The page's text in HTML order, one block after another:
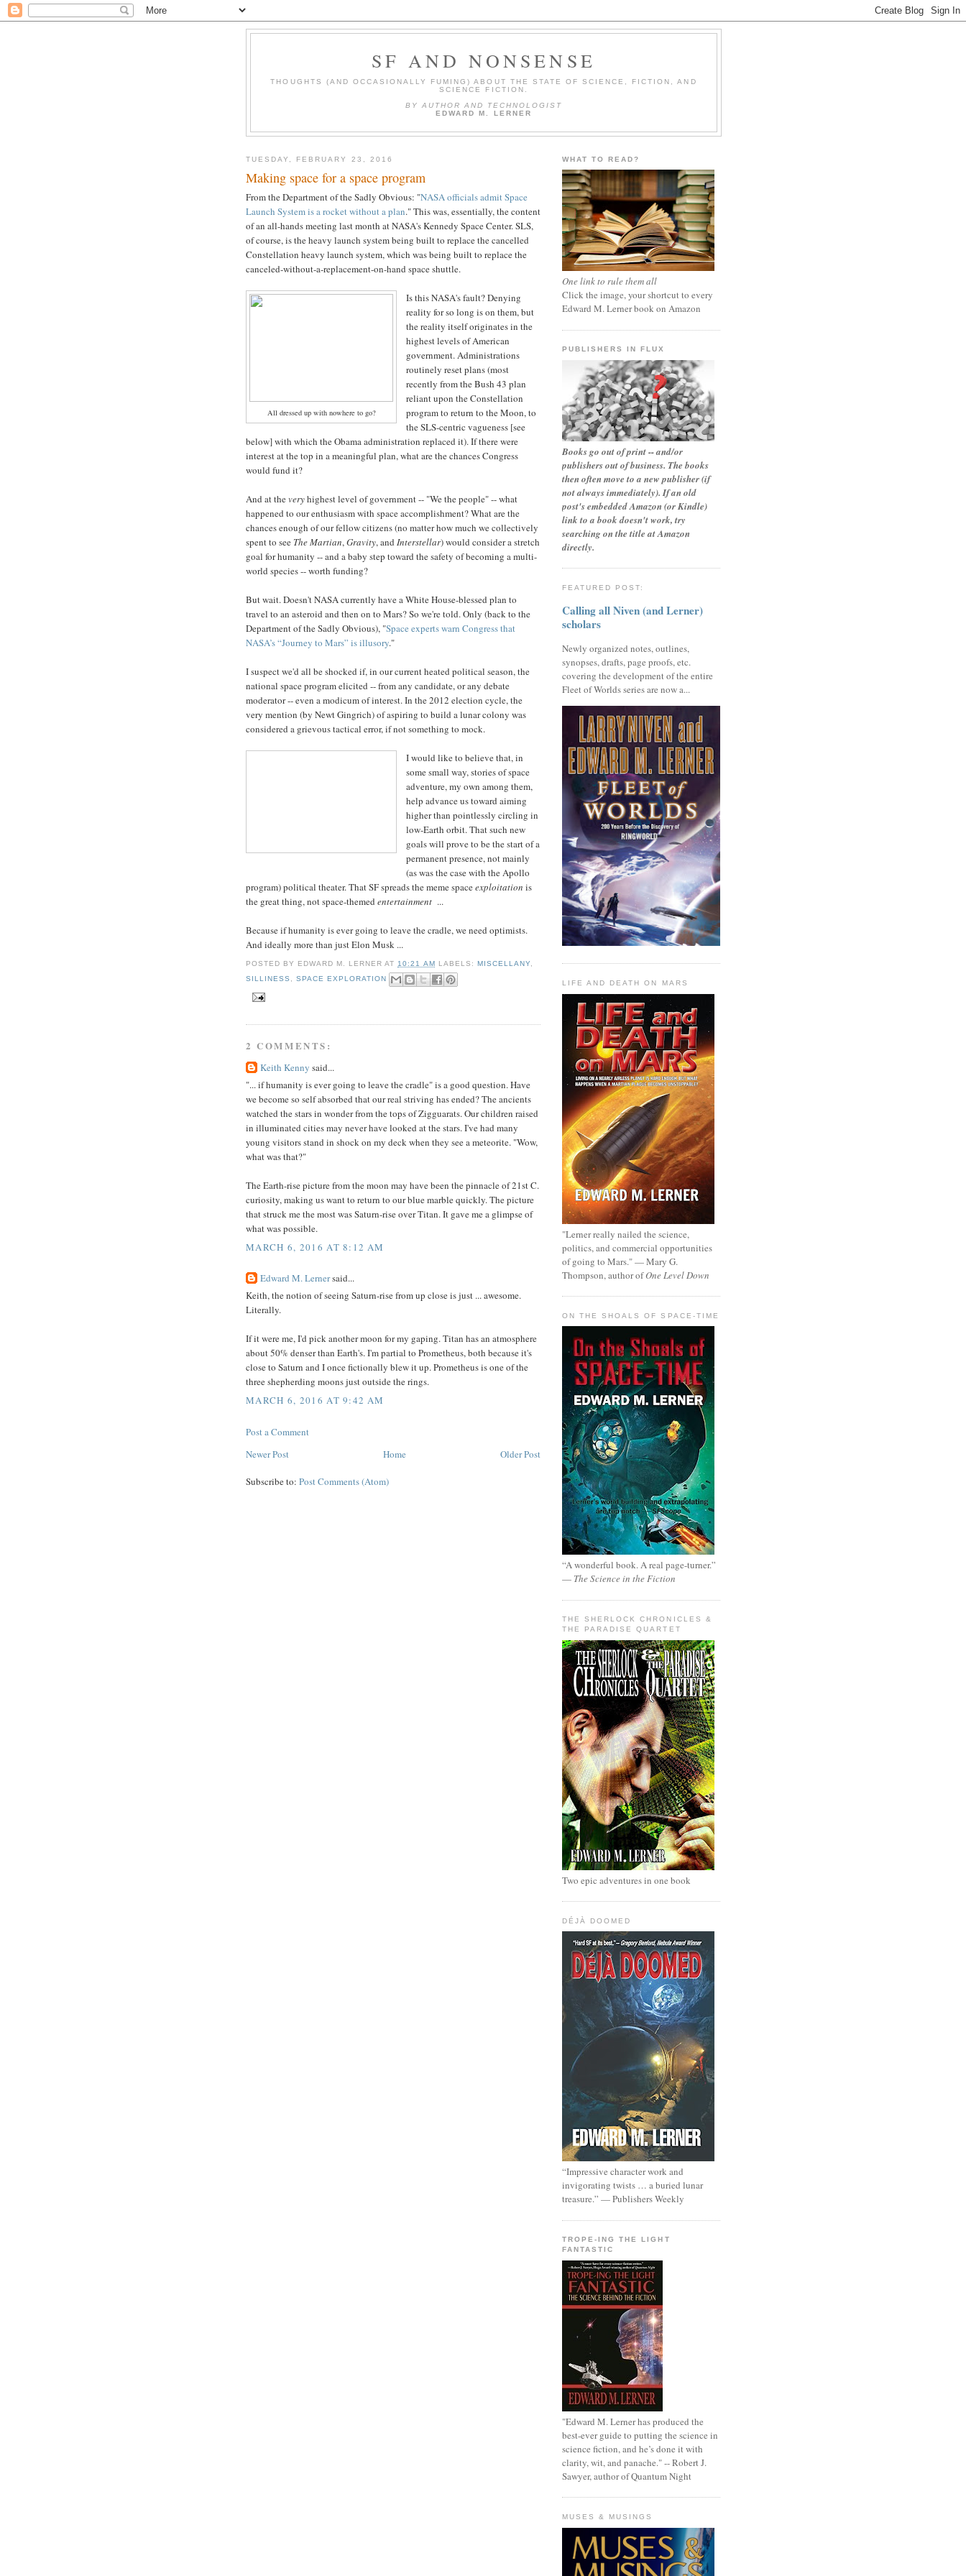
SF AND NONSENSE
THOUGHTS (AND OCCASIONALLY FUMING) ABOUT THE STATE OF SCIENCE, FICTION, AND
SCIENCE FICTION.
BY AUTHOR AND TECHNOLOGIST
EDWARD M. LERNER
TUESDAY, FEBRUARY 23, 2016
Making space for a space program
From the Department of the Sadly Obvious: "NASA officials admit Space
Launch System is a rocket without a plan." This was, essentially, the content
of an all-hands meeting last month at NASA's Kennedy Space Center. SLS,
of course, is the heavy launch system being built to replace the cancelled
Constellation heavy launch system, which was being built to replace the
canceled-without-a-replacement-on-hand space shuttle.
All dressed up with nowhere to go?
Is this NASA's fault? Denying
reality for so long is on them, but
the reality itself originates in the
highest levels of American
government. Administrations
routinely reset plans (most
recently from the Bush 43 plan
reliant upon the Constellation
program to return to the Moon, to
the SLS-centric vagueness [see
below] with which the Obama administration replaced it). If there were
interest at the top in a meaningful plan, what are the chances Congress
would fund it?
And at theveryhighest level of government -- "We the people" -- what
happened to our enthusiasm with space accomplishment? What are the
chances enough of our fellow citizens (no matter how much we collectively
spent to see The Martian,Gravity, and Interstellar) would consider a stretch
goal for humanity -- and a baby step toward the safety of becoming a multi-
world species -- worth funding?
But wait. Doesn't NASA currently have a White House-blessed plan to
travel to an asteroid and then on to Mars? So we're told. Only (back to the
Department of the Sadly Obvious), "Space experts warn Congress that
NASA’s “Journey to Mars” is illusory."
I suspect we'd all be shocked if, in our current heated political season, the
national space program elicited -- from any candidate, or any debate
moderator -- even a modicum of interest. In the 2012 election cycle, the
very mention (by Newt Gingrich) of aspiring to build a lunar colony was
considered a grievous tactical error, if not something to mock.
I would like to believe that, in
some small way, stories of space
adventure, my own among them,
help advance us toward aiming
higher than pointlessly circling in
low-Earth orbit. That such new
goals will prove to be the start of a
permanent presence, not mainly
(as was the case with the Apollo
program) political theater. That SF spreads the meme spaceexploitation is
the great thing, not space-themed entertainment ...
Because if humanity is ever going to leave the cradle, we need optimists.
And ideally more than just Elon Musk ...
POSTED BY EDWARD M. LERNER AT 10:21 AM LABELS: MISCELLANY,
SILLINESS
,SPACE EXPLORATION
2 COMMENTS:
Keith Kenny said...
"... if humanity is ever going to leave the cradle" is a good question. Have
we become so self absorbed that our real striving has ended? The ancients
watched the stars in wonder from the tops of Zigguarats. Our children raised
in illuminated cities may never have looked at the stars. I've had many
young visitors stand in shock on my deck when they see a meteorite. "Wow,
what was that?"
The Earth-rise picture from the moon may have been the pinnacle of 21st C.
curiosity, making us want to return to our blue marble quickly. The picture
that struck me the most was Saturn-rise over Titan. It gave me a glimpse of
what was possible.
MARCH 6, 2016 AT 8:12 AM
Edward M. Lernersaid...
Keith, the notion of seeing Saturn-rise from up close is just ... awesome.
Literally.
If it were me, I'd pick another moon for my gaping. Titan has an atmosphere
about 50% denser than Earth's. I'm partial to Prometheus, both because it's
close to Saturn and I once fictionally blew it up. Prometheus is one of the
three shepherding moons just outside the rings.
MARCH 6, 2016 AT 9:42 AM
Post a Comment
Newer Post
Older Post
Home
Subscribe to: Post Comments (Atom)
WHAT TO READ?
One link to rule them all
Click the image, your shortcut to every
Edward M. Lerner book on Amazon
PUBLISHERS IN FLUX
Books go out of print -- and/or
publishers out of business. The books
then often move to a new publisher (if
not always immediately). If an old
post's embedded Amazon (or Kindle)
link to a book doesn't work, try
searching on the title at Amazon
directly.
FEATURED POST:
Calling all Niven (and Lerner)
scholars
Newly organized notes, outlines,
synopses, drafts, page proofs, etc.
covering the development of the entire
Fleet of Worlds series are now a...
LIFE AND DEATH ON MARS
"Lerner really nailed the science,
politics, and commercial opportunities
of going to Mars." — Mary G.
Thompson, author ofOne Level Down
ON THE SHOALS OF SPACE-TIME
“A wonderful book. A real page-turner.”
— The Science in the Fiction
THE SHERLOCK CHRONICLES &
THE PARADISE QUARTET
Two epic adventures in one book
DÉJÀ DOOMED
“Impressive character work and
invigorating twists … a buried lunar
treasure.” — Publishers Weekly
TROPE-ING THE LIGHT
FANTASTIC
"Edward M. Lerner has produced the
best-ever guide to putting the science in
science fiction, and he’s done it with
clarity, wit, and panache." -- Robert J.
Sawyer, author of Quantum Night
MUSES & MUSINGS